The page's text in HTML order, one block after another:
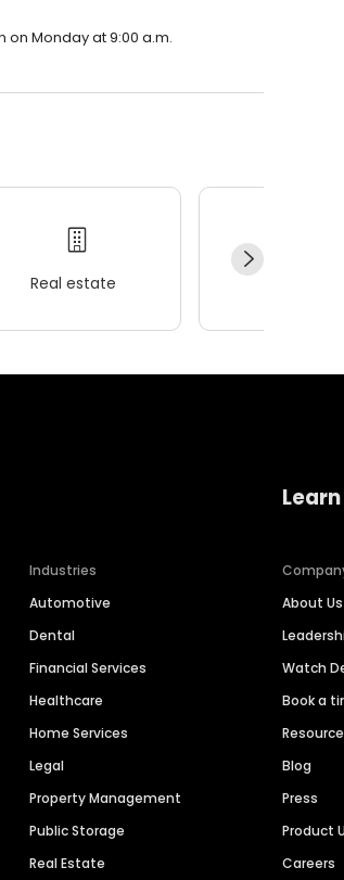
on Monday at 9:00 a.m.
Real estate
Industries
Automotive
Dental
Financial Services
Healthcare
Home Services
Legal
Property Management
Public Storage
Real Estate
About Us
Watch
Book a
Blog
Press
Product
Careers